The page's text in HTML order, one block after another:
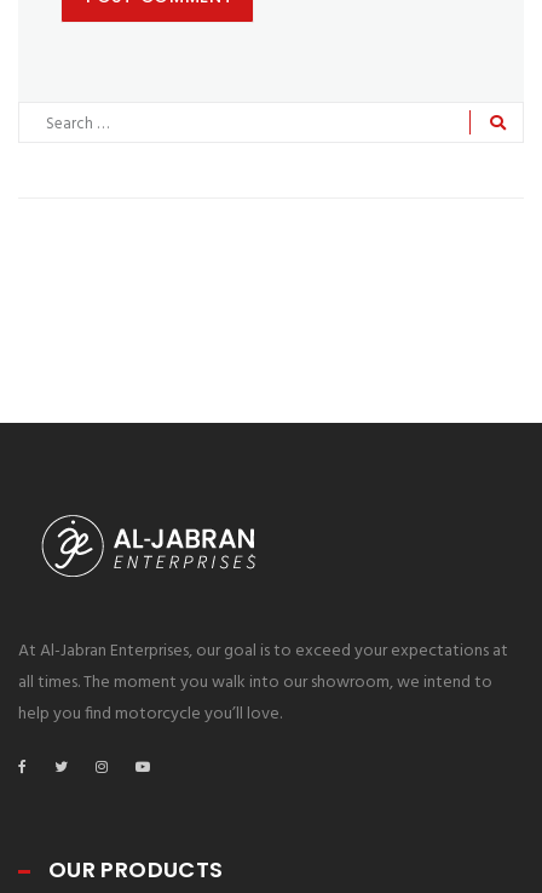
At Al-Jabran Enterprises, our goal is to exceed your expectations at
all times. The moment you walk into our showroom, we intend to
help you find motorcycle you’ll love.
OUR PRODUCTS